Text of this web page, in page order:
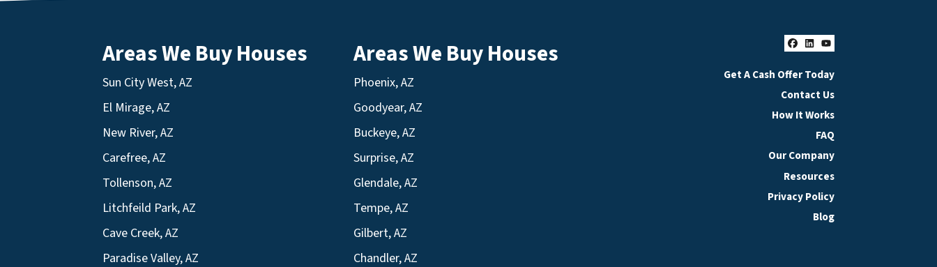
Facebook
LinkedIn
YouTube
Get A Cash Offer Today
Contact Us
How It Works
FAQ
Our Company
Resources
Privacy Policy
Blog
Areas We Buy Houses
Sun City West, AZ
El Mirage, AZ
New River, AZ
Carefree, AZ
Tollenson, AZ
Litchfeild Park, AZ
Cave Creek, AZ
Paradise Valley, AZ
Areas We Buy Houses
Phoenix, AZ
Goodyear, AZ
Buckeye, AZ
Surprise, AZ
Glendale, AZ
Tempe, AZ
Gilbert, AZ
Chandler, AZ